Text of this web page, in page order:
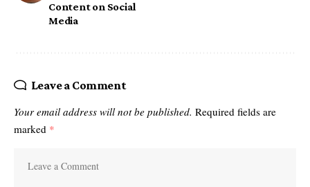
Content on Social
Media
Leave a Comment
Your email address will not be published. Required fields are
marked *